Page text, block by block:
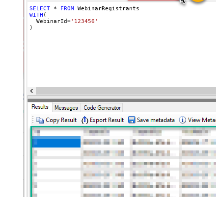
SELECT * FROM
WITH (
  WebinarId
='123456'
)